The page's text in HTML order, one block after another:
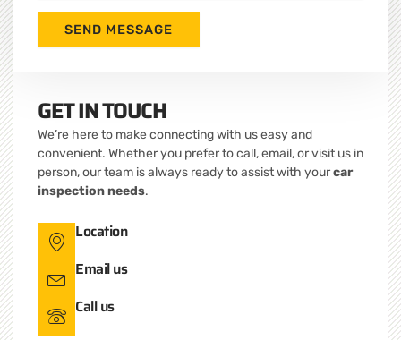
SEND MESSAGE
GET IN TOUCH
We’re here to make connecting with us easy and
convenient. Whether you prefer to call, email, or visit us in
person, our team is always ready to assist with yourcar
inspection needs.
Location
Email us
Call us